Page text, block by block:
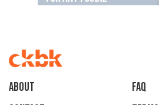
About
faq